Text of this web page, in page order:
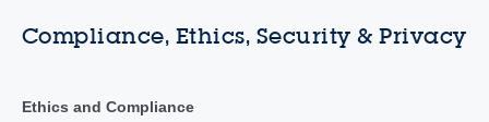
Compliance, Ethics, Security & Privacy
Ethics and Compliance